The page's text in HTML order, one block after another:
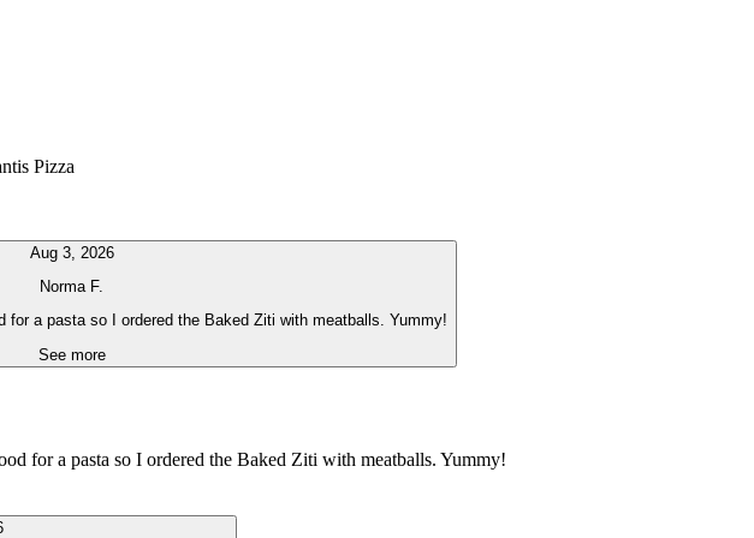
Pizza
Aug 3, 2026
Norma F.
for a pasta so I ordered the Baked Ziti with meatballs. Yummy!
See more
for a pasta so I ordered the Baked Ziti with meatballs. Yummy!